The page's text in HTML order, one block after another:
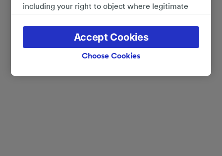
including your right to object where legitimate
policy page. These choices will be signaled to our
partners and will not affect browsing data. Your
data will not be used for tracking purposes if you
Choose Cookies
Accept Cookies